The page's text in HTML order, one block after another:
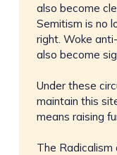
also become
Semitism is no
right. Woke
also become
Under these
maintain this
means raising
The